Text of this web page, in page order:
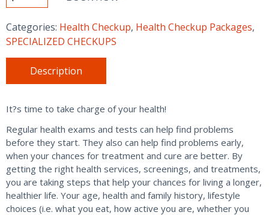
Checkup
Basic
-
Categories: Health Checkup, Health Checkup Packages,
SPECIALIZED CHECKUPS
Description
It?s time to take charge of your health!
Regular health exams and tests can help find problems
before they start. They also can help find problems early,
when your chances for treatment and cure are better. By
getting the right health services, screenings, and treatments,
you are taking steps that help your chances for living a longer,
healthier life. Your age, health and family history, lifestyle
choices (i.e. what you eat, how active you are, whether you